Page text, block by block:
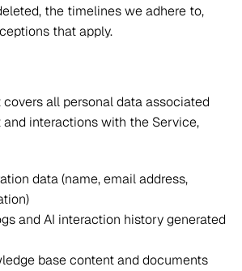
the timelines we adhere to,
that apply.
all personal data associated
interactions with the Service,
data (name, email address,
and AI interaction history generated
base content and documents